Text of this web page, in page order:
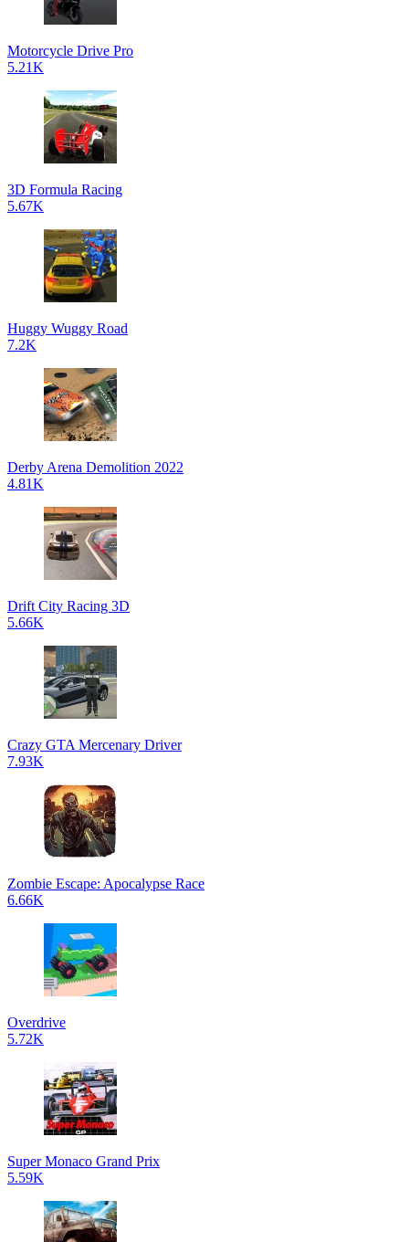
Motorcycle Drive Pro
5.21K
3D Formula Racing
5.67K
Huggy Wuggy Road
7.2K
Derby Arena Demolition 2022
4.81K
Drift City Racing 3D
5.66K
Crazy GTA Mercenary Driver
7.93K
Zombie Escape: Apocalypse Race
6.66K
Overdrive
5.72K
Super Monaco Grand Prix
5.59K